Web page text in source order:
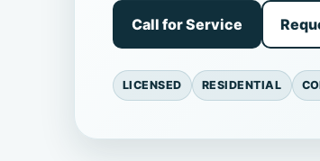
Call for Service
LICENSED RESIDENTIAL